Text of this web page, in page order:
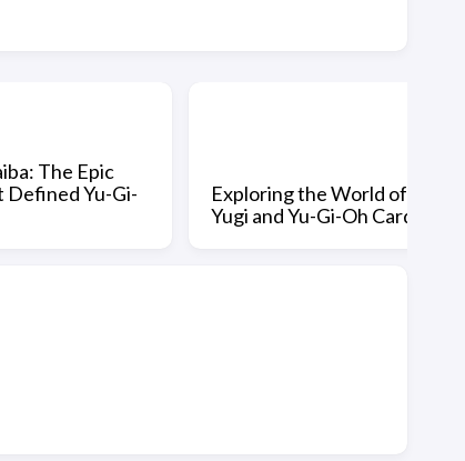
The Epic
Defined Yu-Gi-
Exploring the World of
Yugi and Yu-Gi-Oh Cards